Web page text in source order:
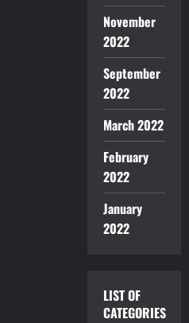
November
2022
September
2022
March 2022
February
2022
January
2022
LIST OF
CATEGORIES